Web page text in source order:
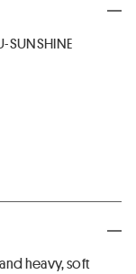
SUNSHINE
heavy, soft